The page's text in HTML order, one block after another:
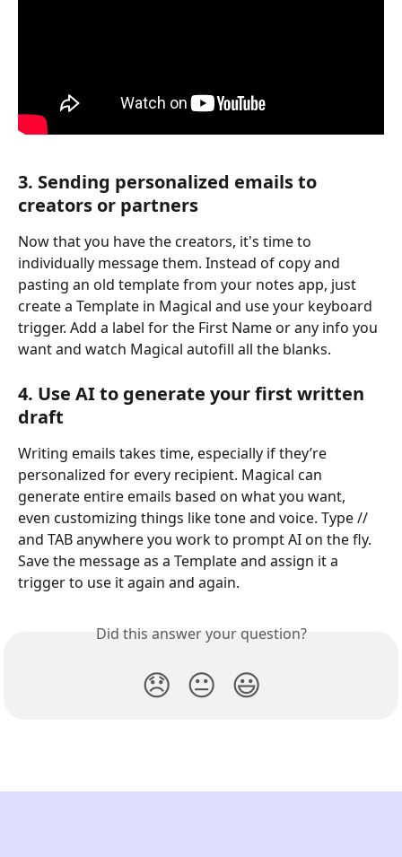
3. Sending personalized emails to
creators or partners
Now that you have the creators, it's time to
individually message them. Instead of copy and
pasting an old template from your notes app, just
create a Template in Magical and use your keyboard
trigger. Add a label for the First Name or any info you
want and watch Magical autofill all the blanks.
4. Use AI to generate your first written
draft
Writing emails takes time, especially if they’re
personalized for every recipient. Magical can
generate entire emails based on what you want,
even customizing things like tone and voice. Type //
and TAB anywhere you work to prompt AI on the fly.
Save the message as a Template and assign it a
trigger to use it again and again.
Did this answer your question?
😞 😐 😃